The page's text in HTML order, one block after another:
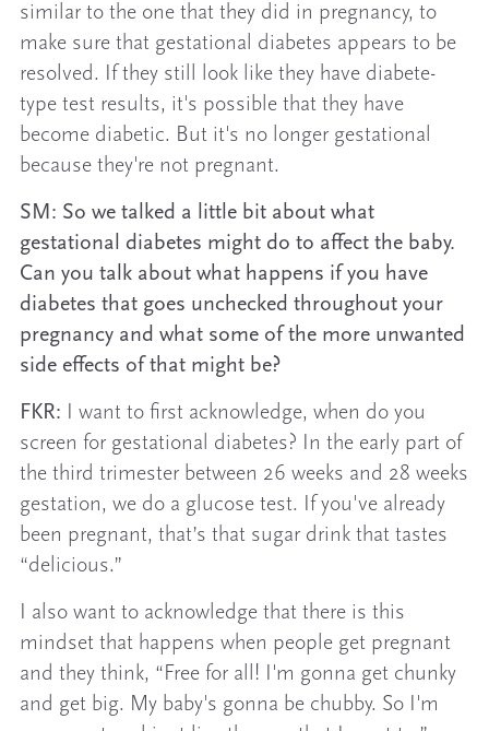
similar to the one that they did in pregnancy, to
make sure that gestational diabetes appears to be
resolved. If they still look like they have diabete-
type test results, it's possible that they have
become diabetic. But it's no longer gestational
because they're not pregnant.
SM: So we talked a little bit about what
gestational diabetes might do to affect the baby.
Can you talk about what happens if you have
diabetes that goes unchecked throughout your
pregnancy and what some of the more unwanted
side effects of that might be?
FKR: I want to first acknowledge, when do you
screen for gestational diabetes? In the early part of
the third trimester between 26 weeks and 28 weeks
gestation, we do a glucose test. If you've already
been pregnant, that’s that sugar drink that tastes
“delicious.”
I also want to acknowledge that there is this
mindset that happens when people get pregnant
and they think, “Free for all! I'm gonna get chunky
and get big. My baby's gonna be chubby. So I'm